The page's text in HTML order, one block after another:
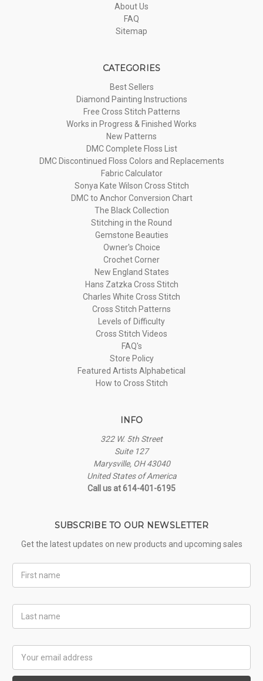
About Us
FAQ
Sitemap
CATEGORIES
Best Sellers
Diamond Painting Instructions
Free Cross Stitch Patterns
Works in Progress & Finished Works
New Patterns
DMC Complete Floss List
DMC Discontinued Floss Colors and Replacements
Fabric Calculator
Sonya Kate Wilson Cross Stitch
DMC to Anchor Conversion Chart
The Black Collection
Stitching in the Round
Gemstone Beauties
Owner's Choice
Crochet Corner
New England States
Hans Zatzka Cross Stitch
Charles White Cross Stitch
Cross Stitch Patterns
Levels of Difficulty
Cross Stitch Videos
FAQ's
Store Policy
Featured Artists Alphabetical
How to Cross Stitch
INFO
322 W. 5th Street
Suite 127
Marysville, OH 43040
United States of America
Call us at 614-401-6195
SUBSCRIBE TO OUR NEWSLETTER
Get the latest updates on new products and upcoming sales
Name
Name
Address